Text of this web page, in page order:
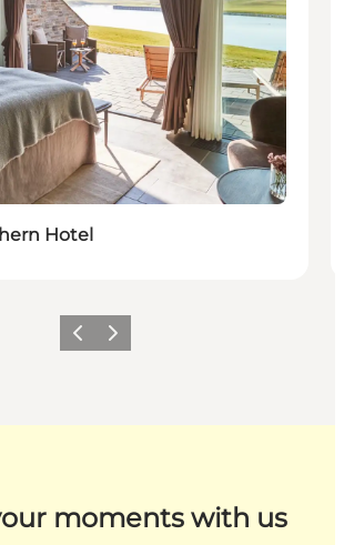
Hotel
Previous
Next
moments with us